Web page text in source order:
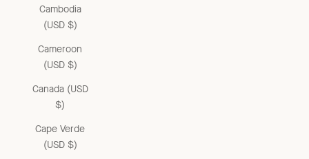
Cambodia
(USD $)
Cameroon
(USD $)
Canada (USD
$)
Cape Verde
(USD $)